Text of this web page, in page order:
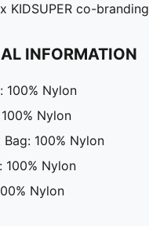
KIDSUPER co-branding
INFORMATION
100% Nylon
Nylon
Bag: 100% Nylon
100% Nylon
Nylon